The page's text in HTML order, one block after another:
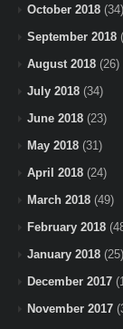
October 2018 (34)
September 2018
August 2018 (26)
July 2018 (34)
June 2018 (23)
May 2018 (31)
April 2018 (24)
March 2018 (49)
February 2018
January 2018 (25)
December 2017
November 2017